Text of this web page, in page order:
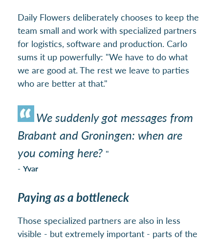
Daily Flowers deliberately chooses to keep the
team small and work with specialized partners
for logistics, software and production. Carlo
sums it up powerfully: "We have to do what
we are good at. The rest we leave to parties
who are better at that."
We suddenly got messages from
Brabant and Groningen: when are
you coming here? "
- Yvar
Paying as a bottleneck
Those specialized partners are also in less
visible - but extremely important - parts of the